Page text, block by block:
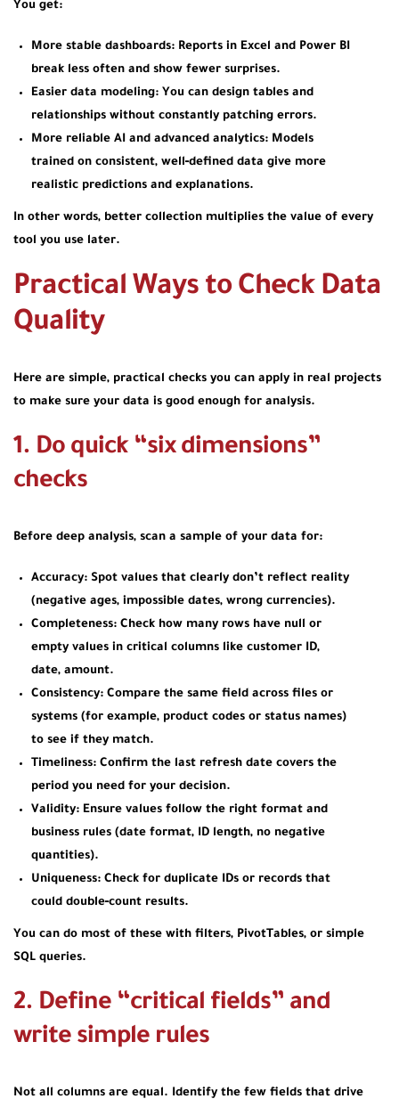
You get:
More stable dashboards: Reports in Excel and Power BI
break less often and show fewer surprises.
Easier data modeling: You can design tables and
relationships without constantly patching errors.
More reliable AI and advanced analytics: Models
trained on consistent, well‑defined data give more
realistic predictions and explanations.
In other words, better collection multiplies the value of every
tool you use later.
Practical Ways to Check Data
Quality
Here are simple, practical checks you can apply in real projects
to make sure your data is good enough for analysis.
1. Do quick “six dimensions”
checks
Before deep analysis, scan a sample of your data for:
Accuracy: Spot values that clearly don’t reflect reality
(negative ages, impossible dates, wrong currencies).
Completeness: Check how many rows have null or
empty values in critical columns like customer ID,
date, amount.
Consistency: Compare the same field across files or
systems (for example, product codes or status names)
to see if they match.
Timeliness: Confirm the last refresh date covers the
period you need for your decision.
Validity: Ensure values follow the right format and
business rules (date format, ID length, no negative
quantities).
Uniqueness: Check for duplicate IDs or records that
could double‑count results.
You can do most of these with filters, PivotTables, or simple
SQL queries.
2. Define “critical fields” and
write simple rules
Not all columns are equal. Identify the few fields that drive